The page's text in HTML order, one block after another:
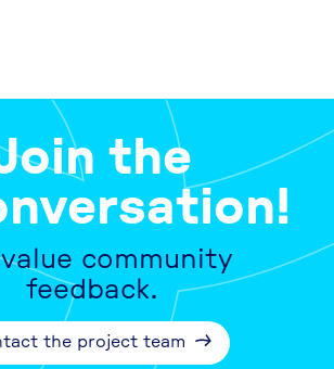
the
community
feedback.
the project team